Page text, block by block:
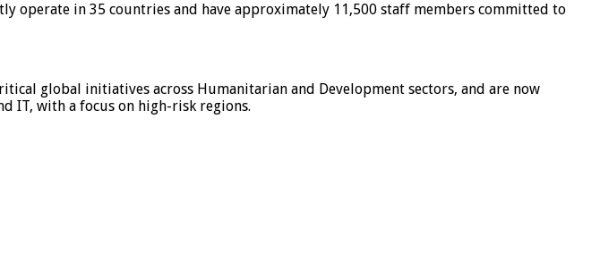
operate in 35 countries and have approximately 11,500 staff members committed to
global initiatives across Humanitarian and Development sectors, and are now
IT, with a focus on high-risk regions.